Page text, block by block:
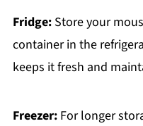
Fridge:Store your
container in the
keeps it fresh and
Freezer:For longer